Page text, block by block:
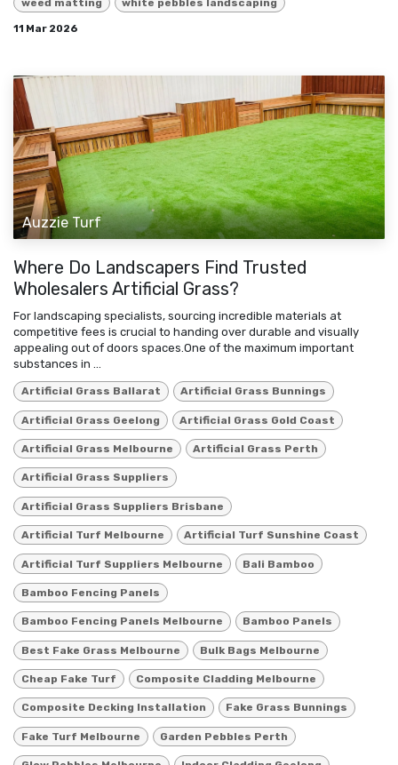
weed matting white pebbles landscaping
11 Mar 2026
Auzzie Turf
Where Do Landscapers Find Trusted
Wholesalers Artificial Grass?
For landscaping specialists, sourcing incredible materials at
competitive fees is crucial to handing over durable and visually
appealing out of doors spaces.One of the maximum important
substances in ...
Artificial Grass Ballarat Artificial Grass Bunnings
Artificial Grass Geelong Artificial Grass Gold Coast
Artificial Grass Melbourne Artificial Grass Perth
Artificial Grass Suppliers
Artificial Grass Suppliers Brisbane
Artificial Turf Melbourne Artificial Turf Sunshine Coast
Artificial Turf Suppliers Melbourne Bali Bamboo
Bamboo Fencing Panels
Bamboo Fencing Panels Melbourne Bamboo Panels
Best Fake Grass Melbourne Bulk Bags Melbourne
Cheap Fake Turf Composite Cladding Melbourne
Composite Decking Installation Fake Grass Bunnings
Fake Turf Melbourne Garden Pebbles Perth